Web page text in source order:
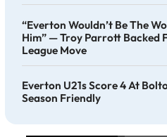
“Everton Wouldn’t Be The
Him” — Troy Parrott Backed
League Move
Everton U21s Score 4 At
Season Friendly